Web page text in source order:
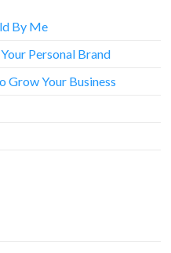
By Me
Personal Brand
Grow Your Business